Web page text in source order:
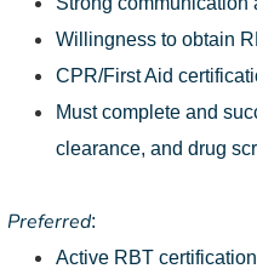
Willingness to obtain
CPR/First Aid
Must complete and
clearance, and drug
Preferred:
Active RBT certification